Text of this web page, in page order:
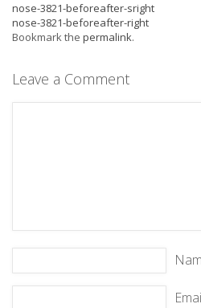
nose-3821-beforeafter-sright
nose-3821-beforeafter-right
Bookmark the permalink.
Leave a Comment